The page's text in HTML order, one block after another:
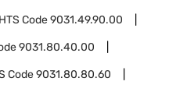
HTS Code9031.49.90.00
9031.80.40.00
Code9031.80.80.60